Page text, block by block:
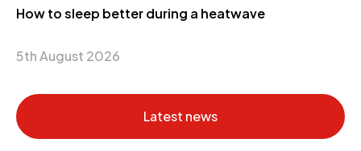
How to sleep better during a heatwave
5th August 2026
Latest news